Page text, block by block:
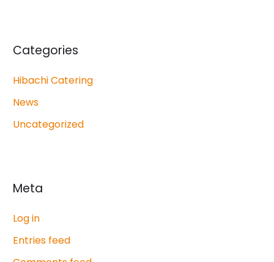
Categories
Hibachi Catering
News
Uncategorized
Meta
Log in
Entries feed